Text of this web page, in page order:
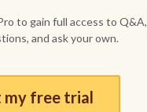
to gain full access to Q&A,
and ask your own.
my free trial